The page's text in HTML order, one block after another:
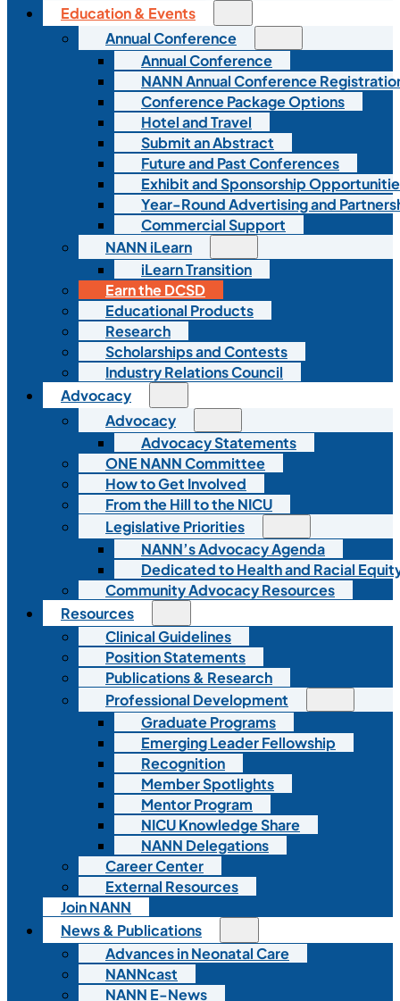
Education & Events
Annual Conference
Annual Conference
NANN Annual Conference
Conference Package Options
Hotel and Travel
Submit an Abstract
Future and Past Conferences
Exhibit and Sponsorship
Year-Round Advertising and
Commercial Support
NANN iLearn
iLearn Transition
Earn the DCSD
Educational Products
Research
Scholarships and Contests
Industry Relations Council
Advocacy
Advocacy
Advocacy Statements
ONE NANN Committee
How to Get Involved
From the Hill to the NICU
Legislative Priorities
NANN’s Advocacy Agenda
Dedicated to Health and Racial
Community Advocacy Resources
Resources
Clinical Guidelines
Position Statements
Publications & Research
Professional Development
Graduate Programs
Emerging Leader Fellowship
Recognition
Member Spotlights
Mentor Program
NICU Knowledge Share
NANN Delegations
Career Center
External Resources
Join NANN
News & Publications
Advances in Neonatal Care
NANNcast
NANN E-News